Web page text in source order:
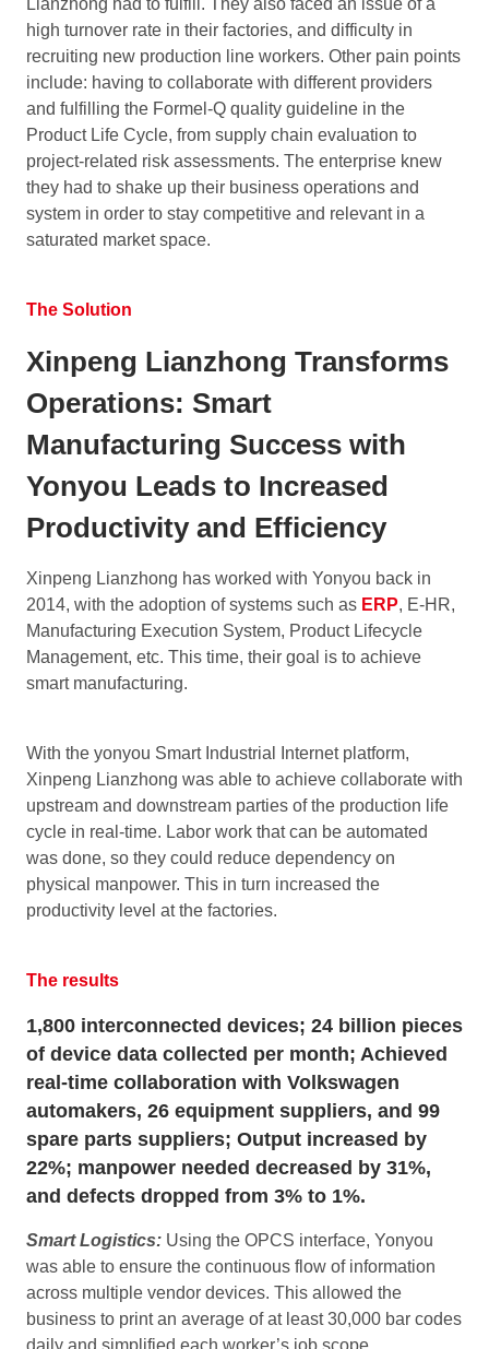
Lianzhong had to fulfill. They also faced an issue of a
high turnover rate in their factories, and difficulty in
recruiting new production line workers. Other pain points
include: having to collaborate with different providers
and fulfilling the Formel-Q quality guideline in the
Product Life Cycle, from supply chain evaluation to
project-related risk assessments. The enterprise knew
they had to shake up their business operations and
system in order to stay competitive and relevant in a
saturated market space.
The Solution
Xinpeng Lianzhong Transforms
Operations: Smart
Manufacturing Success with
Yonyou Leads to Increased
Productivity and Efficiency
Xinpeng Lianzhong has worked with Yonyou back in
2014, with the adoption of systems such as ERP, E-HR,
Manufacturing Execution System, Product Lifecycle
Management, etc. This time, their goal is to achieve
smart manufacturing.
With the yonyou Smart Industrial Internet platform,
Xinpeng Lianzhong was able to achieve collaborate with
upstream and downstream parties of the production life
cycle in real-time. Labor work that can be automated
was done, so they could reduce dependency on
physical manpower. This in turn increased the
productivity level at the factories.
The results
1,800 interconnected devices; 24 billion pieces
of device data collected per month; Achieved
real-time collaboration with Volkswagen
automakers, 26 equipment suppliers, and 99
spare parts suppliers; Output increased by
22%; manpower needed decreased by 31%,
and defects dropped from 3% to 1%.
Smart Logistics: Using the OPCS interface, Yonyou
was able to ensure the continuous flow of information
across multiple vendor devices. This allowed the
business to print an average of at least 30,000 bar codes
daily and simplified each worker’s job scope